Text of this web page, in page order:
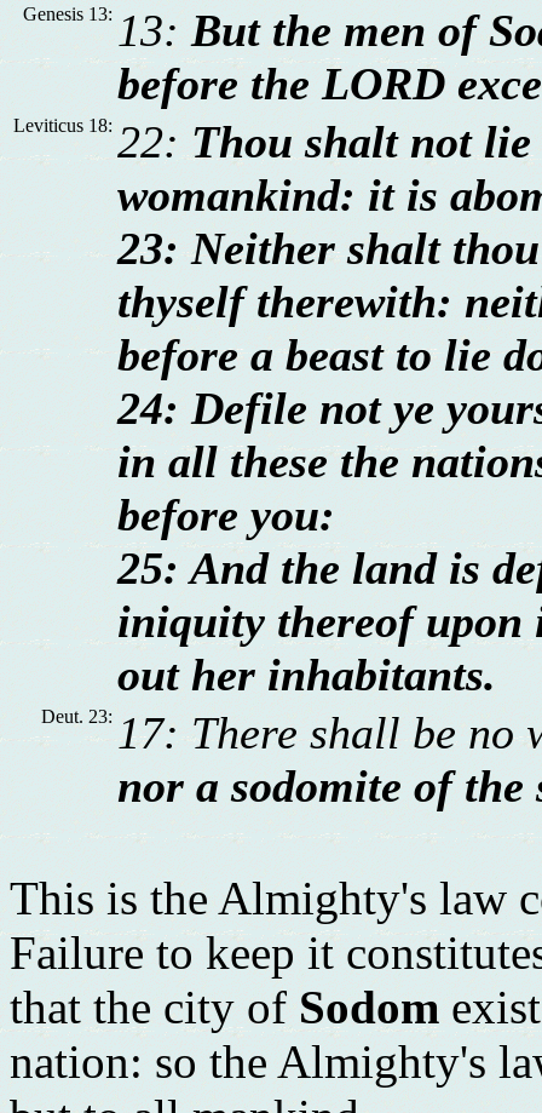
Genesis 13: 13: But the men of
before the LORD
Leviticus 18: 22:Thou shalt not
womankind: it is
23: Neither shalt
thyself therewith:
before a beast to lie
24: Defile not ye
in all these the
before you:
25: And the land is
iniquity thereof upon
out her inhabitants.
Deut. 23: 17: There shall be no
nor a sodomite of the
This is the Almighty's law
Failure to keep it
that the city of Sodom
nation: so the Almighty's